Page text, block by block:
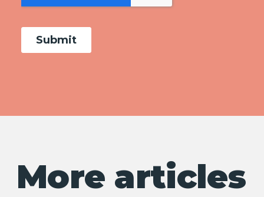
More articles